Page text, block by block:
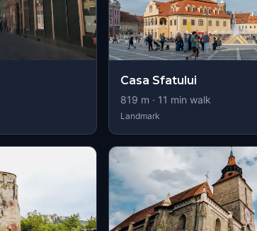
Casa Sfatului
819 m · 11 min walk
Landmark